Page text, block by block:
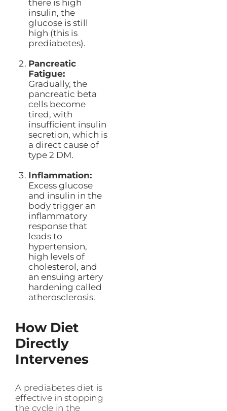
there is high
insulin, the
glucose is still
high (this is
prediabetes).
Pancreatic
Fatigue:
Gradually, the
pancreatic beta
cells become
tired, with
insufficient insulin
secretion, which is
a direct cause of
type 2 DM.
Inflammation:
Excess glucose
and insulin in the
body trigger an
inflammatory
response that
leads to
hypertension,
high levels of
cholesterol, and
an ensuing artery
hardening called
atherosclerosis.
How Diet
Directly
Intervenes
A prediabetes diet is
effective in stopping
the cycle in the